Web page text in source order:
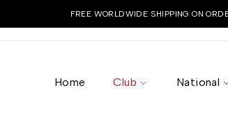
FREE WORLDWIDE SHIPPING ON
Home Club National